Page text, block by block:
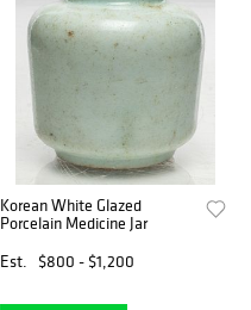
Korean White Glazed
Porcelain Medicine Jar
Est.
$800 - $1,200